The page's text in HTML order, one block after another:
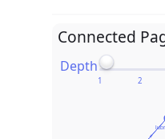
Connected
Depth